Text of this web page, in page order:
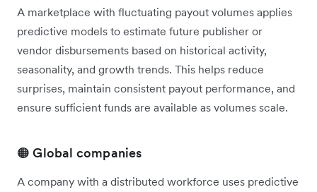
A marketplace with fluctuating payout volumes applies
predictive models to estimate future publisher or
vendor disbursements based on historical activity,
seasonality, and growth trends. This helps reduce
surprises, maintain consistent payout performance, and
ensure sufficient funds are available as volumes scale.
🟠 Global companies
A company with a distributed workforce uses predictive